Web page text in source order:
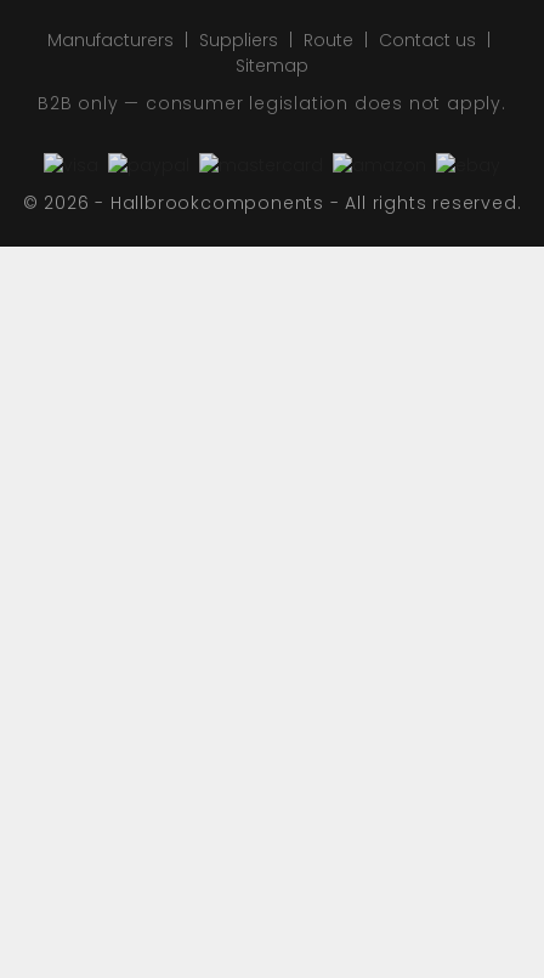
Manufacturers Suppliers Route
Contact us
Sitemap
B2B only — consumer legislation does not apply.
© 2026 - Hallbrookcomponents - All rights reserved.